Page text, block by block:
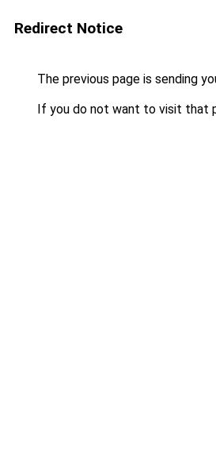
Redirect Notice
The previous page is sending
If you do not want to visit that